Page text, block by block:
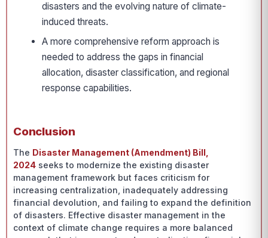
disasters and the evolving nature of climate-
induced threats.
A more comprehensive reform approach is
needed to address the gaps in financial
allocation, disaster classification, and regional
response capabilities.
Conclusion
The Disaster Management (Amendment) Bill,
2024 seeks to modernize the existing disaster
management framework but faces criticism for
increasing centralization, inadequately addressing
financial devolution, and failing to expand the definition
of disasters. Effective disaster management in the
context of climate change requires a more balanced